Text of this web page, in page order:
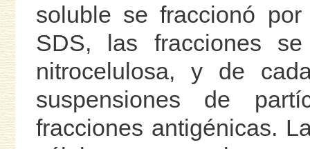
soluble se fraccionó
SDS, las fracciones
nitrocelulosa, y de
suspensiones de
fracciones antigénicas.